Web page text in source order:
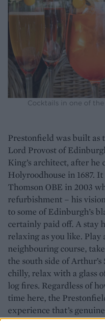
Cocktails in one of
Prestonfield was built as
Lord Provost of
King’s architect, after he
Holyroodhouse in 1687.
Thomson OBE in 2003
refurbishment – his
to some of Edinburgh’s
certainly paid off. A stay
relaxing as you like. Play
neighbouring course,
the south side of
chilly, relax with a glass
log fires. Regardless of
time here, the
experience that’s